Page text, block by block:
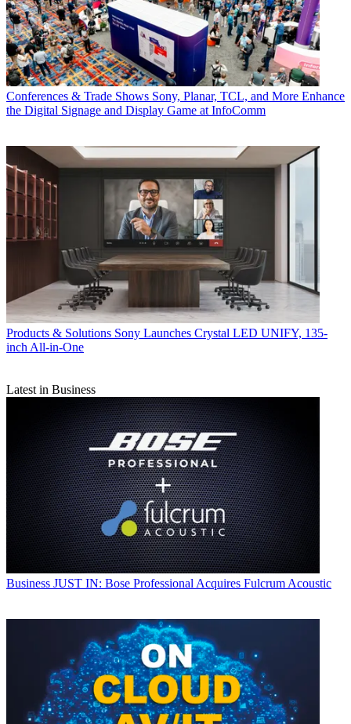
Conferences & Trade Shows Sony, Planar, TCL, and More Enhance
the Digital Signage and Display Game at InfoComm
Products & Solutions Sony Launches Crystal LED UNIFY, 135-
inch All-in-One
Latest in Business
Business JUST IN: Bose Professional Acquires Fulcrum Acoustic